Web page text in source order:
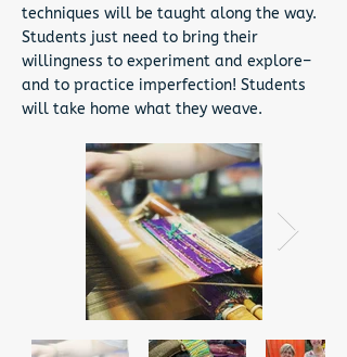
techniques will be taught along the way.
Students just need to bring their
willingness to experiment and explore–
and to practice imperfection! Students
will take home what they weave.